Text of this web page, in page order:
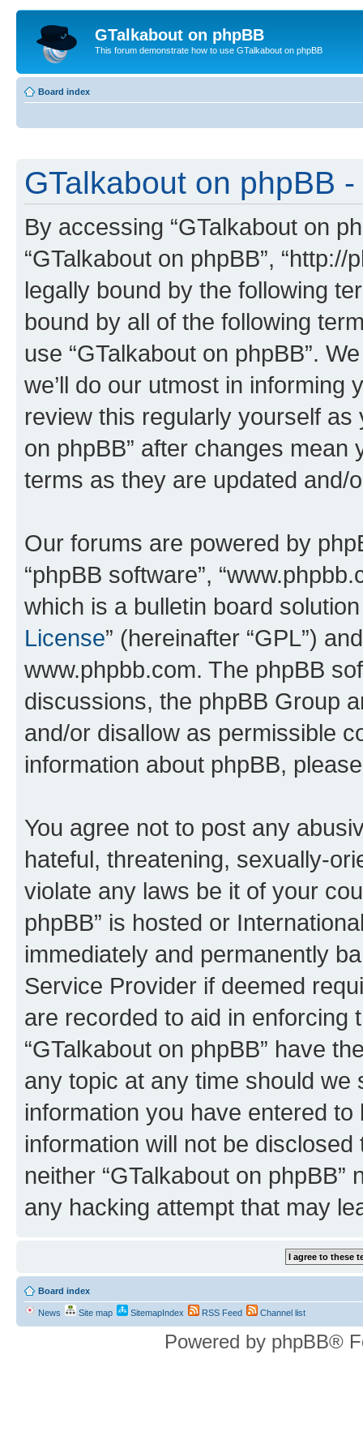
GTalkabout on phpBB
This forum demonstrate how to use GTalkabout on phpBB
Board index
GTalkabout on phpBB
By accessing “GTalkabout on
“GTalkabout on phpBB”,
legally bound by the following
bound by all of the following
use “GTalkabout on phpBB”.
we’ll do our utmost in informing
review this regularly yourself as
on phpBB” after changes
terms as they are updated and/
Our forums are powered by
“phpBB software”,
which is a bulletin board
License” (hereinafter “GPL”)
www.phpbb.com. The phpBB
discussions, the phpBB Group
and/or disallow as permissible
information about phpBB,
You agree not to post any
hateful, threatening, sexually-
violate any laws be it of your
phpBB” is hosted or
immediately and permanently
Service Provider if deemed
are recorded to aid in enforcing
“GTalkabout on phpBB” have
any topic at any time should
information you have entered
information will not be
neither “GTalkabout on
any hacking attempt that may
Board index
News Site map SitemapIndex RSS Feed Channel list
Powered by phpBB®